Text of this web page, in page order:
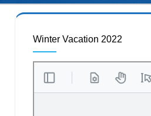
Winter Vacation 2022